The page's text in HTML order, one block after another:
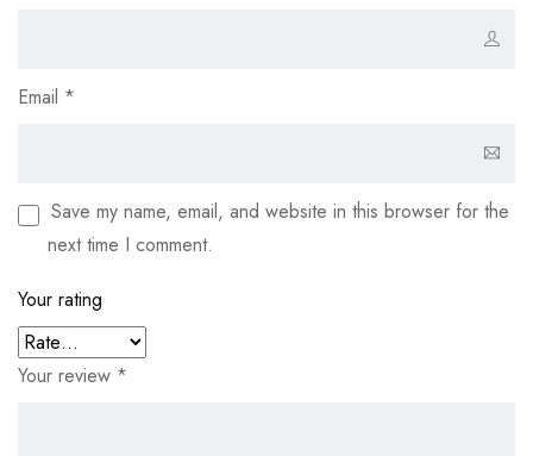
Email *
Save my name, email, and website in this browser for the
next time I comment.
Your rating
Your review *